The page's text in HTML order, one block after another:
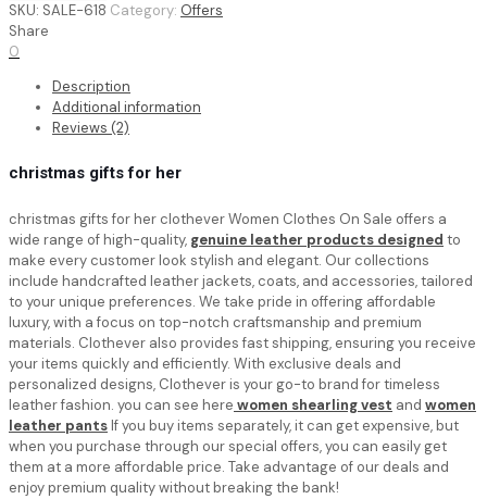
SKU: SALE-618 Category: Offers
Share
0
Description
Additional information
Reviews (2)
christmas gifts for her
christmas gifts for her clothever Women Clothes On Sale offers a
wide range of high-quality, genuine leather products designed to
make every customer look stylish and elegant. Our collections
include handcrafted leather jackets, coats, and accessories, tailored
to your unique preferences. We take pride in offering affordable
luxury, with a focus on top-notch craftsmanship and premium
materials. Clothever also provides fast shipping, ensuring you receive
your items quickly and efficiently. With exclusive deals and
personalized designs, Clothever is your go-to brand for timeless
leather fashion. you can see here women shearling vest and women
leather pantsIf you buy items separately, it can get expensive, but
when you purchase through our special offers, you can easily get
them at a more affordable price. Take advantage of our deals and
enjoy premium quality without breaking the bank!